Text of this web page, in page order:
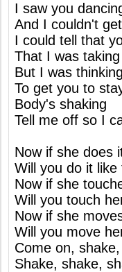
I saw you
And I couldn't
I could tell that
That I was
But I was
To get you to
Body's shaking
Tell me off so I
Now if she does
Will you do it like
Now if she
Will you touch
Now if she
Will you move
Come on,
Shake, shake,